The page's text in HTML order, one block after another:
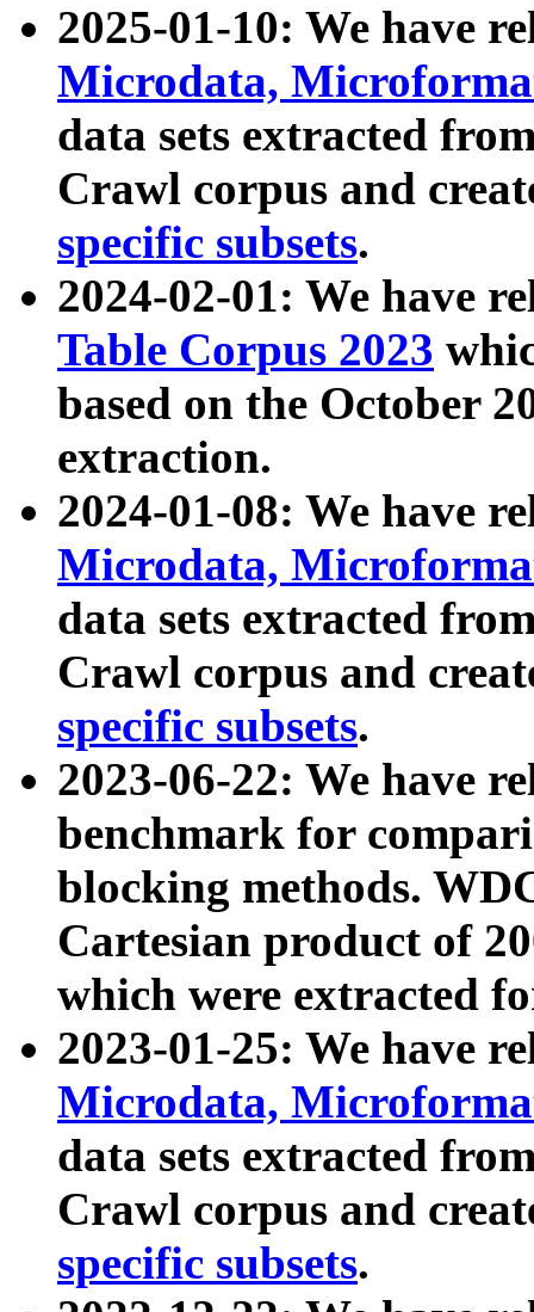
2025-01-10: We have
Microdata,
data sets extracted
Crawl corpus and
specific subsets.
2024-02-01: We have
Table Corpus 2023
based on the October
extraction.
2024-01-08: We have
Microdata,
data sets extracted
Crawl corpus and
specific subsets.
2023-06-22: We have
benchmark for
blocking methods.
Cartesian product of
which were extracted
2023-01-25: We have
Microdata,
data sets extracted
Crawl corpus and
specific subsets.